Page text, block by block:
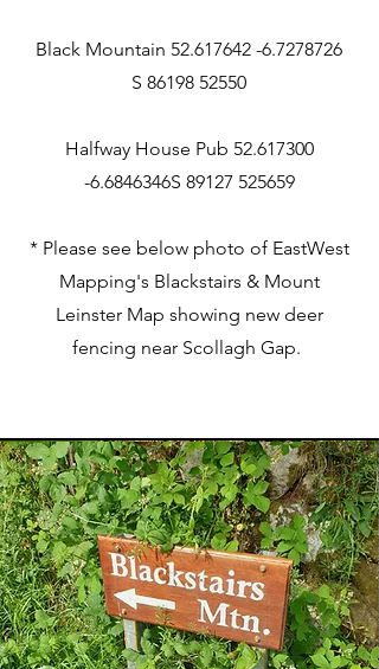
Black Mountain 52.617642 -6.7278726
S 86198 52550
Halfway House Pub 52.617300
-6.6846346S 89127 525659
* Please see below photo of EastWest
Mapping's Blackstairs & Mount
Leinster Map showing new deer
fencing near Scollagh Gap.